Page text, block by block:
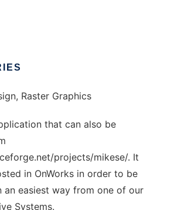
Raster Graphics
that can also be
projects/mikese/. It
in OnWorks in order to be
an easiest way from one of our
Systems.